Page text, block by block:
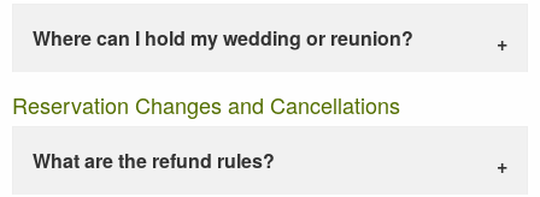
Where can I hold my wedding or reunion?
Reservation Changes and Cancellations
What are the refund rules?